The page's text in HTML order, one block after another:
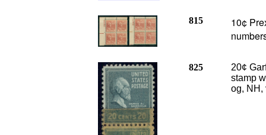
815
10¢
825
20¢
stamp
og, NH,